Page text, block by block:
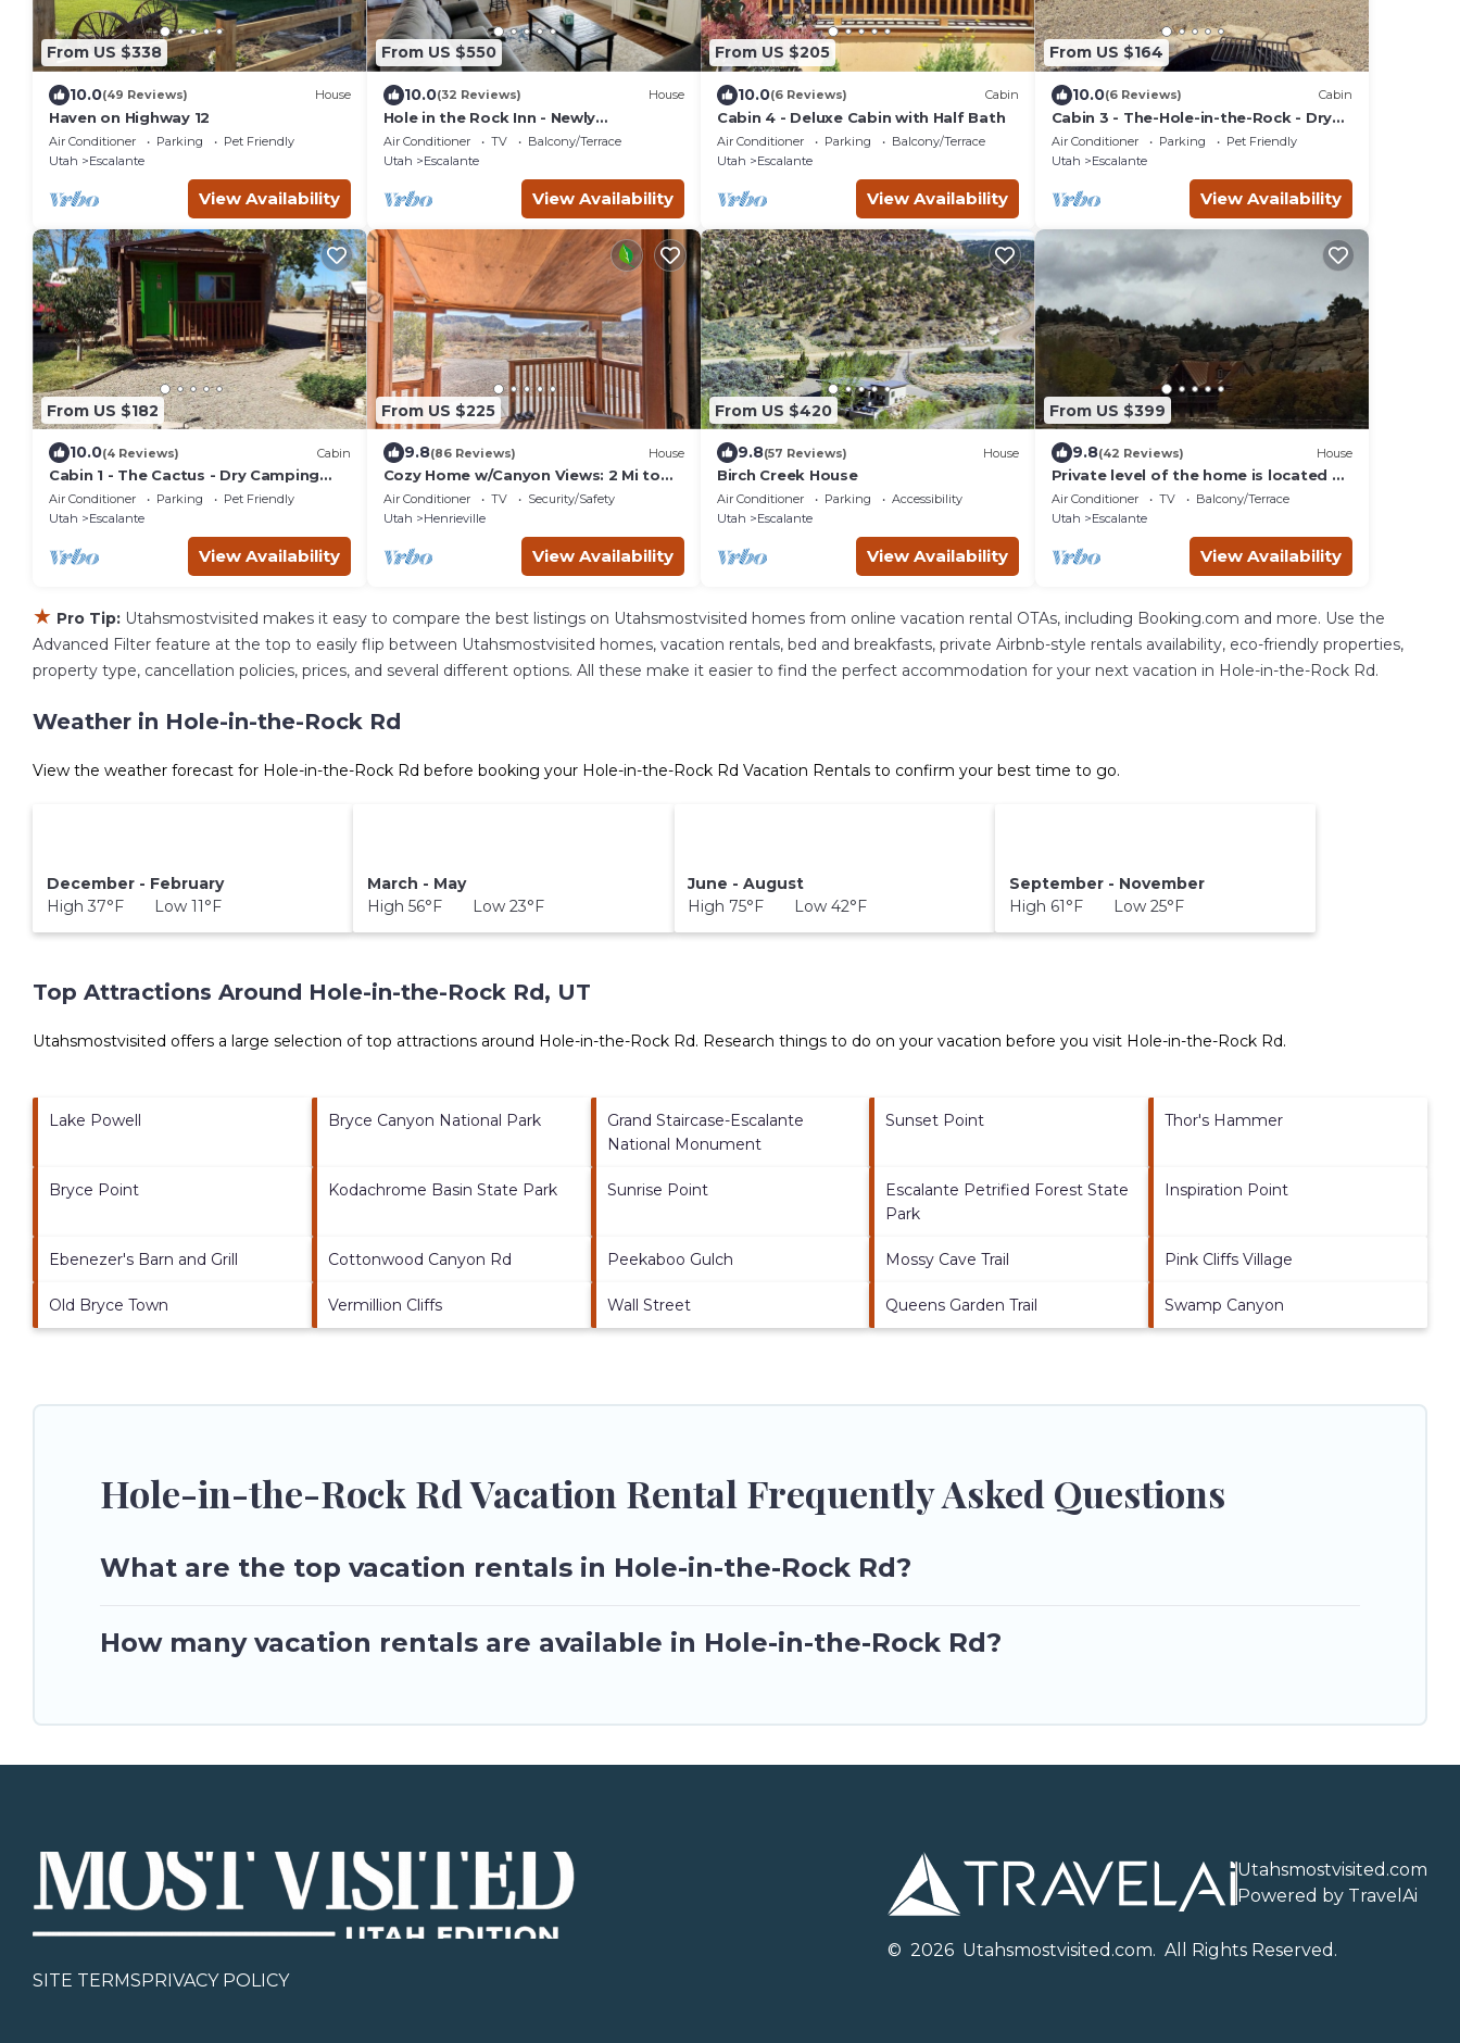
From US $338
10.0(49 Reviews) House
Haven on Highway 12
Air Conditioner Parking
Pet Friendly
Utah
Escalante
View Availability
From US $550
10.0(32 Reviews) House
Hole in the Rock Inn - Newly
remodeled for post adventure
relaxation!
Air Conditioner TV
Balcony/Terrace
Utah
Escalante
View Availability
From US $205
10.0(6 Reviews) Cabin
Cabin 4 - Deluxe Cabin with Half Bath
Air Conditioner Parking
Balcony/Terrace
Utah
Escalante
View Availability
From US $164
10.0(6 Reviews) Cabin
Cabin 3 - The-Hole-in-the-Rock - Dry
Camping Cabin
Air Conditioner Parking
Pet Friendly
Utah
Escalante
View Availability
From US $182
10.0(4 Reviews) Cabin
Cabin 1 - The Cactus - Dry Camping
Cabin
Air Conditioner Parking
Pet Friendly
Utah
Escalante
View Availability
From US $225
9.8(86 Reviews) House
Cozy Home w/Canyon Views: 2 Mi to
Grand Staircase
Air Conditioner TV
Security/Safety
Utah
Henrieville
View Availability
From US $420
9.8(57 Reviews) House
Birch Creek House
Air Conditioner Parking
Accessibility
Utah
Escalante
View Availability
From US $399
9.8(42 Reviews) House
Private level of the home is located on
a private 160 acre ranch
Air Conditioner TV
Balcony/Terrace
Utah
Escalante
View Availability
★ Pro Tip: Utahsmostvisited makes it easy to compare the best listings on Utahsmostvisited homes from online vacation rental OTAs, including Booking.com and more. Use the
Advanced Filter feature at the top to easily flip between Utahsmostvisited homes, vacation rentals, bed and breakfasts, private Airbnb-style rentals availability, eco-friendly properties,
property type, cancellation policies, prices, and several different options. All these make it easier to find the perfect accommodation for your next vacation in Hole-in-the-Rock Rd.
Weather in Hole-in-the-Rock Rd
View the weather forecast for Hole-in-the-Rock Rd before booking your Hole-in-the-Rock Rd Vacation Rentals to confirm your best time to go.
December - February
High 37°F Low 11°F
March - May
High 56°F Low 23°F
June - August
High 75°F Low 42°F
September - November
High 61°F Low 25°F
Top Attractions Around Hole-in-the-Rock Rd, UT
Utahsmostvisited offers a large selection of top attractions around Hole-in-the-Rock Rd. Research things to do on your vacation before you visit Hole-in-the-Rock Rd.
Lake Powell Bryce Canyon National Park
Grand Staircase-Escalante
National Monument
Sunset Point Thor's Hammer
Bryce Point Kodachrome Basin State Park Sunrise Point
Escalante Petrified Forest State
Park
Inspiration Point
Ebenezer's Barn and Grill Cottonwood Canyon Rd Peekaboo Gulch Mossy Cave Trail Pink Cliffs Village
Old Bryce Town Vermillion Cliffs Wall Street Queens Garden Trail Swamp Canyon
Hole-in-the-Rock Rd Vacation Rental Frequently Asked Questions
What are the top vacation rentals in Hole-in-the-Rock Rd?
How many vacation rentals are available in Hole-in-the-Rock Rd?
SITE TERMSPRIVACY POLICY
Utahsmostvisited.com
Powered by TravelAi
© 2026 Utahsmostvisited.com. All Rights Reserved.